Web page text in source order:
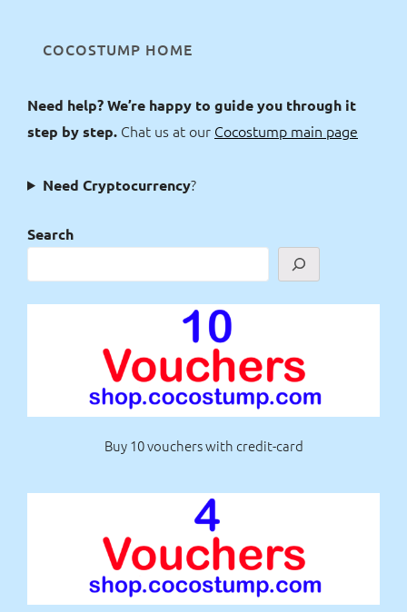
COCOSTUMP HOME
Need help? We’re happy to guide you through it
step by step. Chat us at our Cocostump main page
Need Cryptocurrency?
Search
Buy 10 vouchers with credit-card